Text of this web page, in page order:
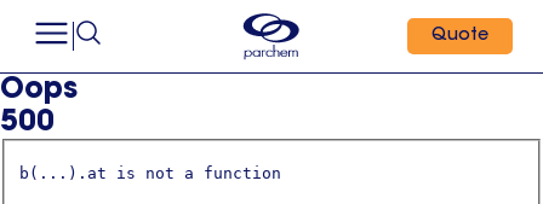
Quote
Oops
500
b(...).at is not a function